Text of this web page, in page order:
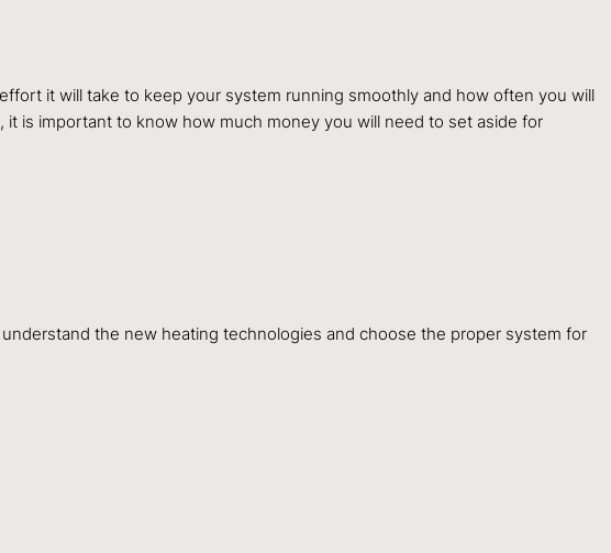
it will take to keep your system running smoothly and how often you will
is important to know how much money you will need to set aside for
the new heating technologies and choose the proper system for